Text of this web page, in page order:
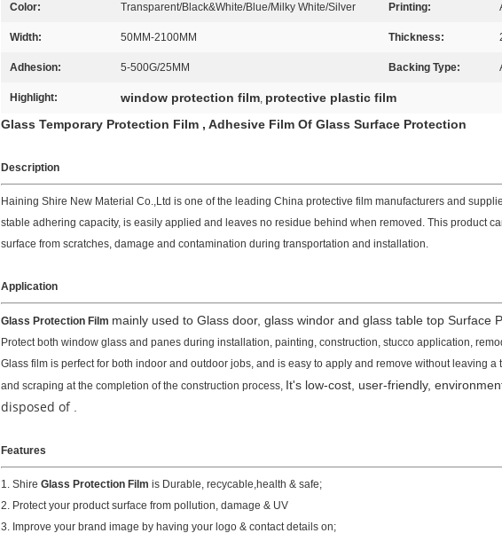
Color: Transparent/Black&White/Blue/Milky White/Silver Printing:
Width: 50MM-2100MM Thickness:
Adhesion: 5-500G/25MM Backing Type:
Highlight: window protection film, protective plastic film
Glass Temporary Protection Film , Adhesive Film Of Glass Surface Protection
Description
Haining Shire New Material Co.,Ltd is one of the leading China protective film manufacturers and
stable adhering capacity, is easily applied and leaves no residue behind when removed. This product
surface from scratches, damage and contamination during transportation and installation.
Application
Glass Protection Film mainly used to Glass door, glass windor and glass table top Surface
Protect both window glass and panes during installation, painting, construction, stucco application,
Glass film is perfect for both indoor and outdoor jobs, and is easy to apply and remove without leaving
and scraping at the completion of the construction process, It's low-cost, user-friendly,
disposed of.
Features
1. Shire Glass Protection Film is Durable, recycable,health & safe;
2. Protect your product surface from pollution, damage & UV
3. Improve your brand image by having your logo & contact details on;